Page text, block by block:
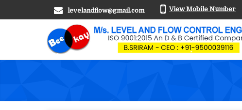
levelandflow@gmail.com View Mobile Number